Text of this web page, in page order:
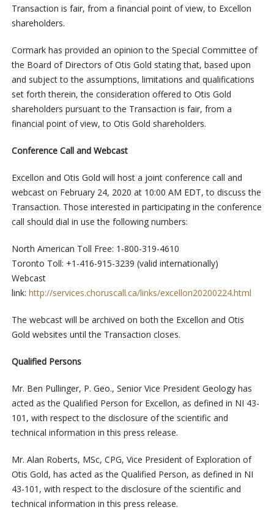
Transaction is fair, from a financial point of view, to Excellon
shareholders.
Cormark has provided an opinion to the Special Committee of
the Board of Directors of Otis Gold stating that, based upon
and subject to the assumptions, limitations and qualifications
set forth therein, the consideration offered to Otis Gold
shareholders pursuant to the Transaction is fair, from a
financial point of view, to Otis Gold shareholders.
Conference Call and Webcast
Excellon and Otis Gold will host a joint conference call and
webcast on February 24, 2020 at 10:00 AM EDT, to discuss the
Transaction. Those interested in participating in the conference
call should dial in use the following numbers:
North American Toll Free: 1-800-319-4610
Toronto Toll: +1-416-915-3239 (valid internationally)
Webcast
link: http://services.choruscall.ca/links/excellon20200224.html
The webcast will be archived on both the Excellon and Otis
Gold websites until the Transaction closes.
Qualified Persons
Mr. Ben Pullinger, P. Geo., Senior Vice President Geology has
acted as the Qualified Person for Excellon, as defined in NI 43-
101, with respect to the disclosure of the scientific and
technical information in this press release.
Mr. Alan Roberts, MSc, CPG, Vice President of Exploration of
Otis Gold, has acted as the Qualified Person, as defined in NI
43-101, with respect to the disclosure of the scientific and
technical information in this press release.